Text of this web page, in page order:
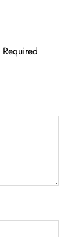
Required